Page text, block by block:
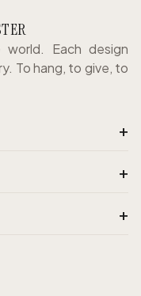
Each design
To hang, to give, to
+
+
+